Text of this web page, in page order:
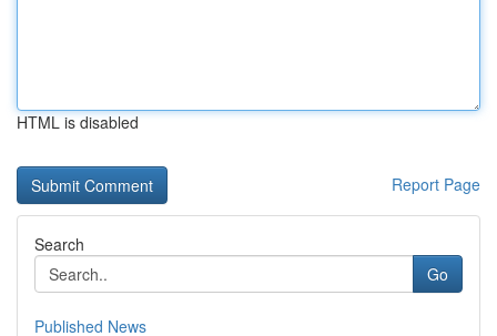
HTML is disabled
Report Page
Search
Go
Published News